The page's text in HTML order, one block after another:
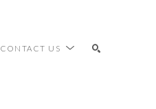
CONTACT US